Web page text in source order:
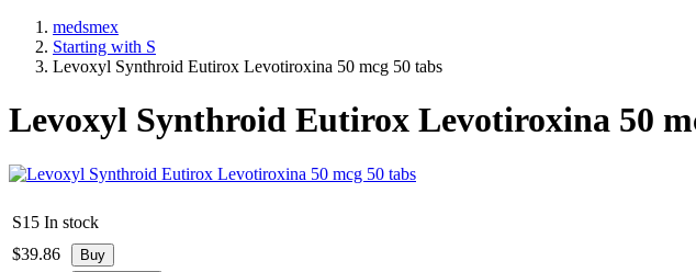
medsmex
Starting with S
Levoxyl Synthroid Eutirox Levotiroxina 50 mcg 50 tabs
Levoxyl Synthroid Eutirox Levotiroxina 50
S15 In stock
$39.86
Buy